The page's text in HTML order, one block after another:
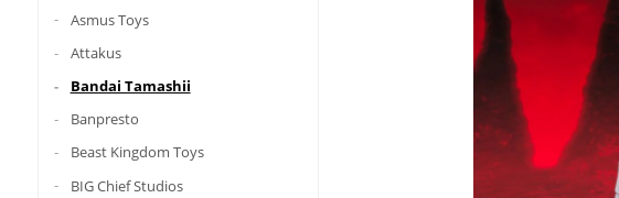
Asmus Toys
Attakus
Bandai Tamashii
Banpresto
Beast Kingdom Toys
BIG Chief Studios